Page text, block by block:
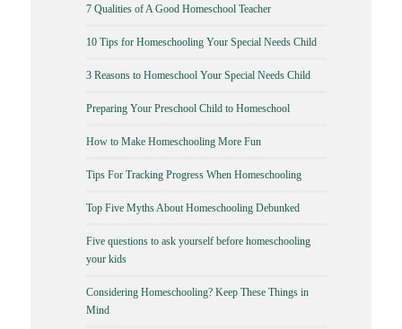
7 Qualities of A Good Homeschool Teacher
10 Tips for Homeschooling Your Special Needs Child
3 Reasons to Homeschool Your Special Needs Child
Preparing Your Preschool Child to Homeschool
How to Make Homeschooling More Fun
Tips For Tracking Progress When Homeschooling
Top Five Myths About Homeschooling Debunked
Five questions to ask yourself before homeschooling
your kids
Considering Homeschooling? Keep These Things in
Mind